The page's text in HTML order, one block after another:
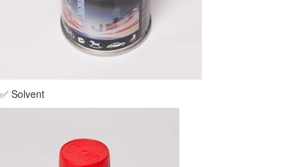
✅ Solvent